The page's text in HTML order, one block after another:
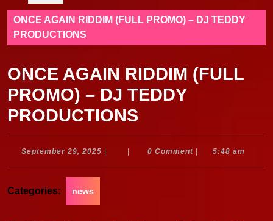
ONCE AGAIN RIDDIM (FULL PROMO) – DJ TEDDY
PRODUCTIONS
ONCE AGAIN RIDDIM (FULL
PROMO) – DJ TEDDY
PRODUCTIONS
September 29, 2025 September
0 Comment 5:48 am
Categories: news